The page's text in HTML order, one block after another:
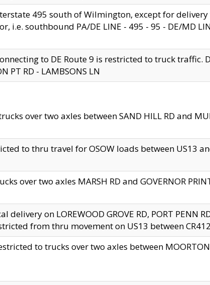
495 south of Wilmington, except for
i.e. southbound PA/DE LINE - 495 - 95 - DE/MD
to DE Route 9 is restricted to truck traffic.
PT RD - LAMBSONS LN
over two axles between SAND HILL RD and
to thru travel for OSOW loads between US13
over two axles MARSH RD and GOVERNOR
on LOREWOOD GROVE RD, PORT PENN
from thru movement on US13 between
to trucks over two axles between